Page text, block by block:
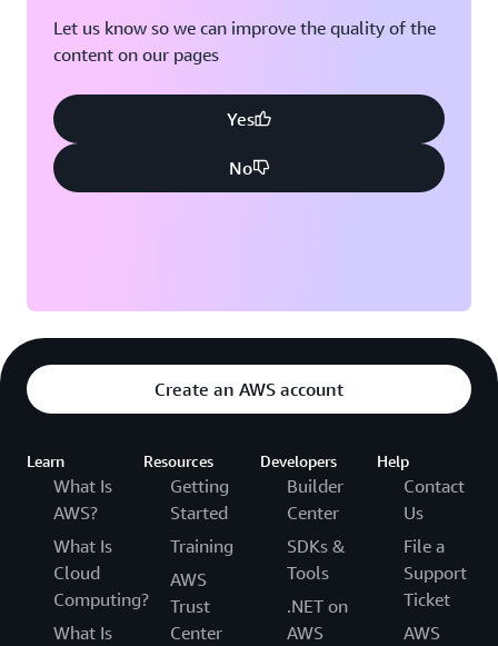
Outcome | Increasing Agility to Encourage Company
Growth Using AI Opportunities
With its new corporate data platform, AJE Group is
taking the necessary steps to instill complete digital
adoption across the organization. This expansion
AJE Group also aims to invest in its workforce to
continue to grow data literacy within the organization.
With such analytical talent at its disposal, AJE Group
plans to venture into the AI space to simulate business
“Any AI-driven company needs data,” says Rodriguez
Ruiz. “Using AWS, we have the framework to empower
our analysts to explore new opportunities.”
Let us know so we can improve the quality of the
content on our pages
Yes
No
Create an AWS account
Learn
What Is
AWS?
What Is
Cloud
Computing?
What Is
Resources
Getting
Started
Training
AWS
Trust
Center
Developers
Builder
Center
SDKs &
Tools
.NET on
AWS
Help
Contact
Us
File a
Support
Ticket
AWS